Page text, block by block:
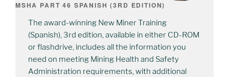
MSHA PART 46 SPANISH (3RD EDITION)
The award-winning New Miner Training
(Spanish), 3rd edition, available in either CD-ROM
or flashdrive, includes all the information you
need on meeting Mining Health and Safety
Administration requirements, with additional